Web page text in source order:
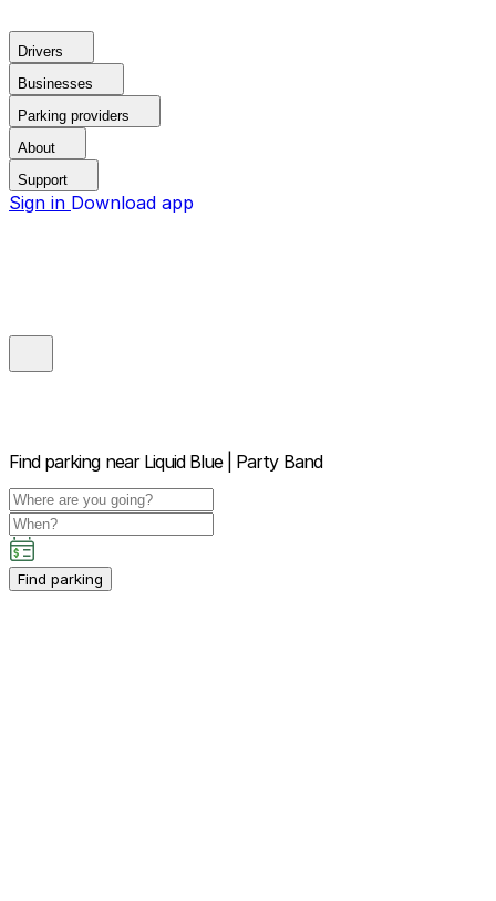
Drivers
Businesses
Parking providers
About
Support
Sign in Download app
Find parking near Liquid Blue | Party Band
Find parking